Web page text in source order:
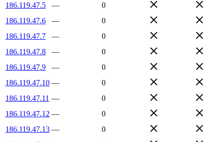
186.119.47.5
—
0
186.119.47.6
—
0
186.119.47.7
—
0
186.119.47.8
—
0
186.119.47.9
—
0
186.119.47.10 —
0
186.119.47.11 —
0
186.119.47.12 —
0
186.119.47.13 —
0